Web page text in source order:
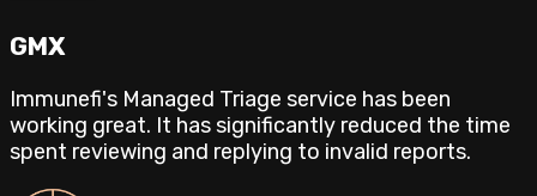
GMX
Immunefi's Managed Triage service has been
working great. It has significantly reduced the time
spent reviewing and replying to invalid reports.